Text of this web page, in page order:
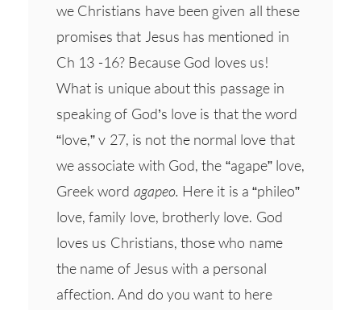
we Christians have been given all these
promises that Jesus has mentioned in
Ch 13 -16? Because God loves us!
What is unique about this passage in
speaking of God’s love is that the word
“love,” v 27, is not the normal love that
we associate with God, the “agape” love,
Greek word agapeo. Here it is a “phileo”
love, family love, brotherly love. God
loves us Christians, those who name
the name of Jesus with a personal
affection. And do you want to here